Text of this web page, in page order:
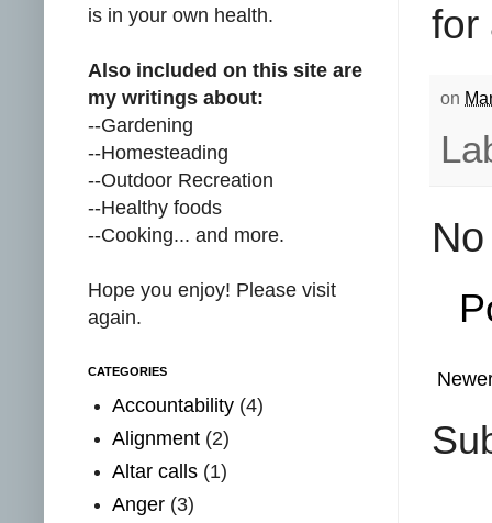
for
on
is in your own health.
Also included on this site are
my writings about:
--Gardening
--Homesteading
--Outdoor Recreation
--Healthy foods
--Cooking... and more.
Hope you enjoy! Please visit
again.
CATEGORIES
Accountability (4)
Alignment (2)
Altar calls (1)
Anger (3)